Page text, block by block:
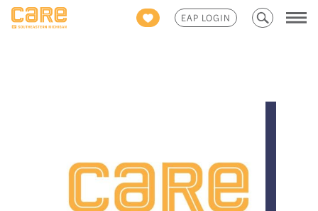
EAP LOGIN
Search
for: